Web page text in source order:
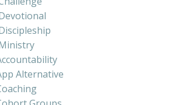
Alternative